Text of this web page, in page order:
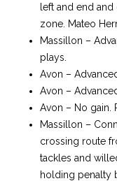
left and end
zone. Mateo
Massillon –
plays.
Avon –
Avon –
Avon – No gain.
Massillon –
crossing route
tackles and
holding penalty